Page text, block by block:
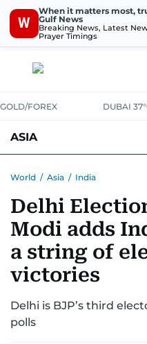
W
When it matters most,
Gulf News
Breaking News, Latest
Prayer Timings
GOLD/FOREX DUBAI
ASIA
World / Asia / India
Delhi
Modi adds
a string of
victories
Delhi is BJP’s third
polls